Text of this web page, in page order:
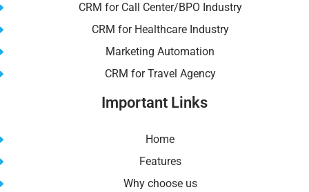
CRM for Call Center/BPO Industry
CRM for Healthcare Industry
Marketing Automation
CRM for Travel Agency
Important Links
Home
Features
Why choose us